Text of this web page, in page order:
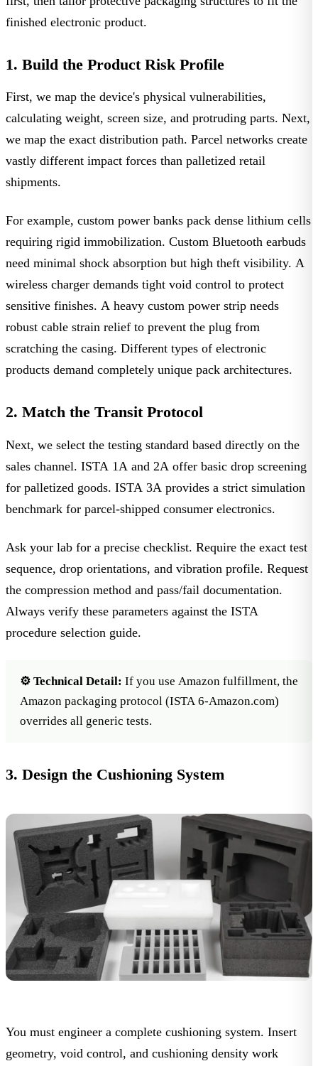
finished electronic product.
1. Build the Product Risk Profile
First, we map the device's physical vulnerabilities,
calculating weight, screen size, and protruding parts. Next,
we map the exact distribution path. Parcel networks create
vastly different impact forces than palletized retail
shipments.
For example, custom power banks pack dense lithium cells
requiring rigid immobilization. Custom Bluetooth earbuds
need minimal shock absorption but high theft visibility. A
wireless charger demands tight void control to protect
sensitive finishes. A heavy custom power strip needs
robust cable strain relief to prevent the plug from
scratching the casing. Different types of electronic
products demand completely unique pack architectures.
2. Match the Transit Protocol
Next, we select the testing standard based directly on the
sales channel. ISTA 1A and 2A offer basic drop screening
for palletized goods. ISTA 3A provides a strict simulation
benchmark for parcel-shipped consumer electronics.
Ask your lab for a precise checklist. Require the exact test
sequence, drop orientations, and vibration profile. Request
the compression method and pass/fail documentation.
Always verify these parameters against the ISTA
procedure selection guide.
⚙️ Technical Detail: If you use Amazon fulfillment, the
Amazon packaging protocol (ISTA 6-Amazon.com)
overrides all generic tests.
3. Design the Cushioning System
You must engineer a complete cushioning system. Insert
geometry, void control, and cushioning density work